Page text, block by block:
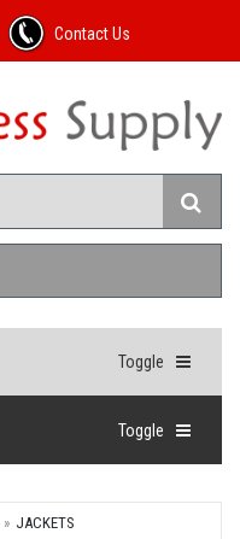
Contact Us
Toggle
Toggle
JACKETS